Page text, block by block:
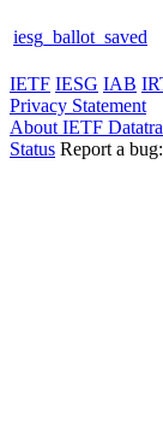
iesg_ballot_saved
IETF IESG IAB
Privacy Statement
About IETF
Status Report a bug: